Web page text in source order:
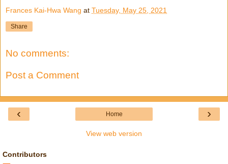
Frances Kai-Hwa Wang at Tuesday, May 25, 2021
Share
No comments:
Post a Comment
‹ ›
Home
View web version
Contributors